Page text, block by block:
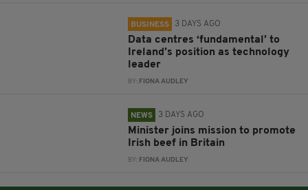
BUSINESS 3 DAYS AGO
Data centres ‘fundamental’ to
Ireland’s position as technology
leader
BY: FIONA AUDLEY
NEWS 3 DAYS AGO
Minister joins mission to promote
Irish beef in Britain
BY: FIONA AUDLEY